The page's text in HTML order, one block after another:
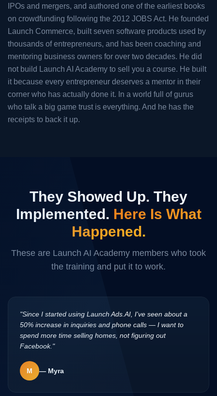
IPOs and mergers, and authored one of the earliest books
on crowdfunding following the 2012 JOBS Act. He founded
Launch Commerce, built seven software products used by
thousands of entrepreneurs, and has been coaching and
mentoring business owners for over two decades. He did
not build Launch AI Academy to sell you a course. He built
it because every entrepreneur deserves a mentor in their
corner who has actually done it. In a world full of gurus
who talk a big game trust is everything. And he has the
receipts to back it up.
They Showed Up. They
Implemented. Here Is What
Happened.
These are Launch AI Academy members who took
the training and put it to work.
"Since I started using Launch Ads.AI, I've seen about a
50% increase in inquiries and phone calls — I want to
spend more time selling homes, not figuring out
Facebook. "
M — Myra